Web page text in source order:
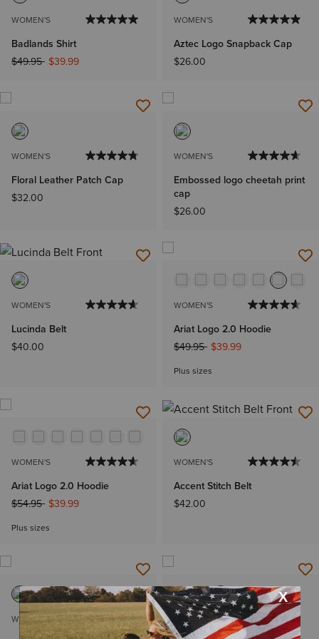
WOMEN'S
Badlands Shirt
Price reduced from
$49.95to$39.99
WOMEN'S
Aztec Logo Snapback Cap
$26.00
WOMEN'S
Floral Leather Patch Cap
$32.00
WOMEN'S
Embossed logo cheetah print
cap
$26.00
WOMEN'S
Lucinda Belt
$40.00
WOMEN'S
Ariat Logo 2.0 Hoodie
Price reduced from
$49.95to$39.99
Plus sizes
WOMEN'S
Ariat Logo 2.0 Hoodie
Price reduced from
$54.95to$39.99
Plus sizes
WOMEN'S
Accent Stitch Belt
$42.00
WOMEN'S UNISEX